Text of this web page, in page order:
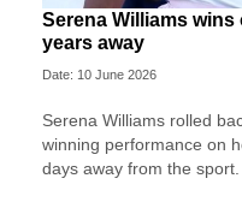
Serena Williams
years away
Date: 10 June 2026
Serena Williams rolled
winning performance on
days away from the sport.